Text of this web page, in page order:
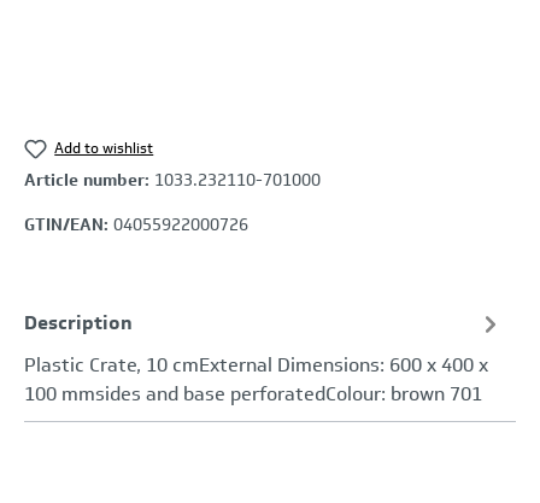
Add to wishlist
Article number: 1033.232110-701000
GTIN/EAN: 04055922000726
Description
Plastic Crate, 10 cmExternal Dimensions: 600 x 400 x
100 mmsides and base perforatedColour: brown 701